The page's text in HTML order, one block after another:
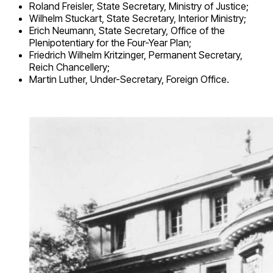
Roland Freisler, State Secretary, Ministry of Justice;
Wilhelm Stuckart, State Secretary, Interior Ministry;
Erich Neumann, State Secretary, Office of the
Plenipotentiary for the Four-Year Plan;
Friedrich Wilhelm Kritzinger, Permanent Secretary,
Reich Chancellery;
Martin Luther, Under-Secretary, Foreign Office.